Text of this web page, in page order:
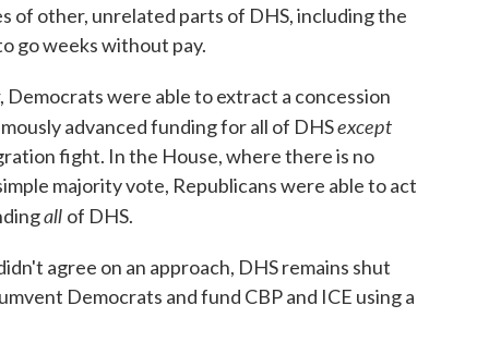
of other, unrelated parts of DHS, including the
go weeks without pay.
were able to extract a concession
advanced funding for all of DHSexcept
fight. In the House, where there is no
majority vote, Republicans were able to act
all of DHS.
agree on an approach, DHS remains shut
Democrats and fund CBP and ICE using a